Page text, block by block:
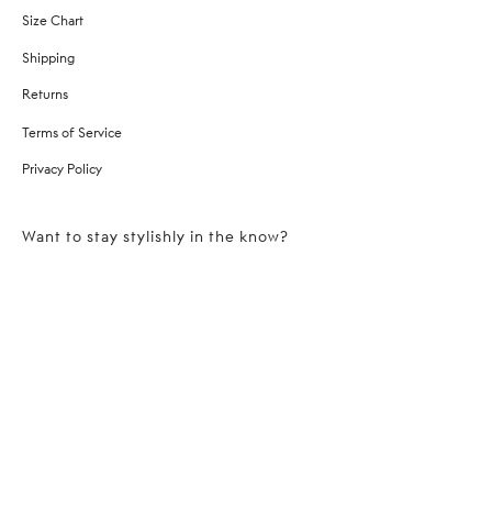
Size Chart
Shipping
Returns
Terms of Service
Privacy Policy
Want to stay stylishly in the know?